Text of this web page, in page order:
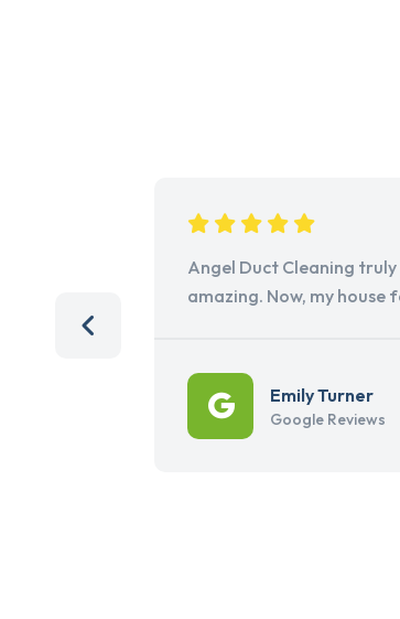
Angel Duct Cleaning
amazing. Now, my
Emily Turner
Google Reviews